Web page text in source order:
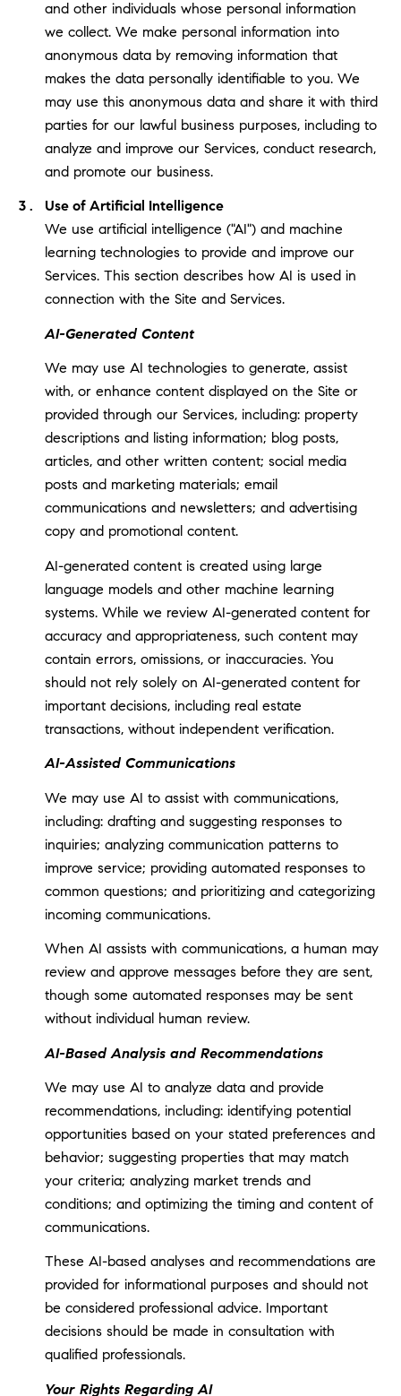
and other individuals whose personal information
we collect. We make personal information into
anonymous data by removing information that
makes the data personally identifiable to you. We
may use this anonymous data and share it with third
parties for our lawful business purposes, including to
analyze and improve our Services, conduct research,
and promote our business.
Use of Artificial Intelligence
We use artificial intelligence ("AI") and machine
learning technologies to provide and improve our
Services. This section describes how AI is used in
connection with the Site and Services.
AI-Generated Content
We may use AI technologies to generate, assist
with, or enhance content displayed on the Site or
provided through our Services, including: property
descriptions and listing information; blog posts,
articles, and other written content; social media
posts and marketing materials; email
communications and newsletters; and advertising
copy and promotional content.
AI-generated content is created using large
language models and other machine learning
systems. While we review AI-generated content for
accuracy and appropriateness, such content may
contain errors, omissions, or inaccuracies. You
should not rely solely on AI-generated content for
important decisions, including real estate
transactions, without independent verification.
AI-Assisted Communications
We may use AI to assist with communications,
including: drafting and suggesting responses to
inquiries; analyzing communication patterns to
improve service; providing automated responses to
common questions; and prioritizing and categorizing
incoming communications.
When AI assists with communications, a human may
review and approve messages before they are sent,
though some automated responses may be sent
without individual human review.
AI-Based Analysis and Recommendations
We may use AI to analyze data and provide
recommendations, including: identifying potential
opportunities based on your stated preferences and
behavior; suggesting properties that may match
your criteria; analyzing market trends and
conditions; and optimizing the timing and content of
communications.
These AI-based analyses and recommendations are
provided for informational purposes and should not
be considered professional advice. Important
decisions should be made in consultation with
qualified professionals.
Your Rights Regarding AI